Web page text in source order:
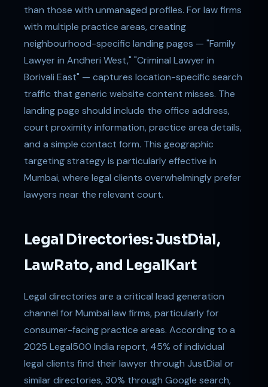
than those with unmanaged profiles. For law firms
with multiple practice areas, creating
neighbourhood-specific landing pages — "Family
Lawyer in Andheri West," "Criminal Lawyer in
Borivali East" — captures location-specific search
traffic that generic website content misses. The
landing page should include the office address,
court proximity information, practice area details,
and a simple contact form. This geographic
targeting strategy is particularly effective in
Mumbai, where legal clients overwhelmingly prefer
lawyers near the relevant court.
Legal Directories: JustDial,
LawRato, and LegalKart
Legal directories are a critical lead generation
channel for Mumbai law firms, particularly for
consumer-facing practice areas. According to a
2025 Legal500 India report, 45% of individual
legal clients find their lawyer through JustDial or
similar directories, 30% through Google search,